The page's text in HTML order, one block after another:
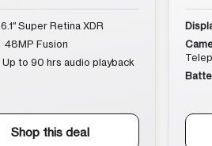
6.1″ Super Retina XDR
48MP Fusion
Up to 90 hrs audio playback
Shop this deal